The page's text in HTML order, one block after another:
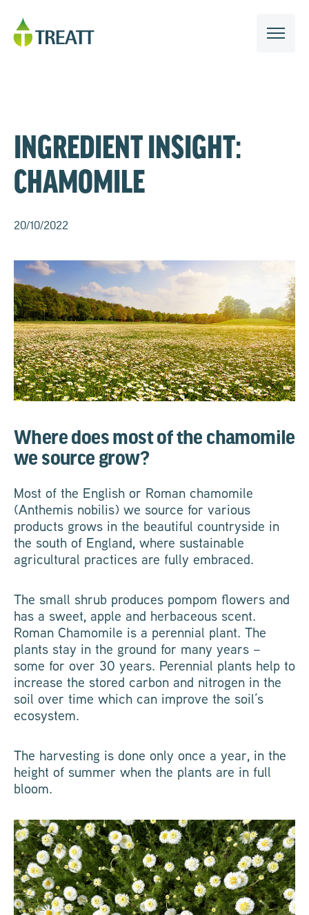
INGREDIENT INSIGHT:
CHAMOMILE
20/10/2022
Where does most of the chamomile
we source grow?
Most of the English or Roman chamomile
(Anthemis nobilis) we source for various
products grows in the beautiful countryside in
the south of England, where sustainable
agricultural practices are fully embraced.
The small shrub produces pompom flowers and
has a sweet, apple and herbaceous scent.
Roman Chamomile is a perennial plant. The
plants stay in the ground for many years –
some for over 30 years. Perennial plants help to
increase the stored carbon and nitrogen in the
soil over time which can improve the soil’s
ecosystem.
The harvesting is done only once a year, in the
height of summer when the plants are in full
bloom.